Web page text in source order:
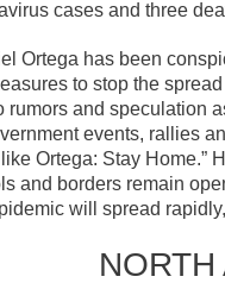
cases and three
Ortega has been
to stop the
rumors and speculation
events, rallies
Ortega: Stay Home.”
and borders remain
will spread